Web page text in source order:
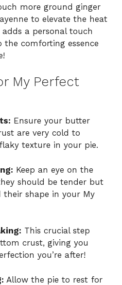
more ground ginger
to elevate the heat
a personal touch
comforting essence
My Perfect
Ensure your butter
are very cold to
texture in your pie.
Keep an eye on the
should be tender but
shape in your My
This crucial step
crust, giving you
you’re after!
Allow the pie to rest for